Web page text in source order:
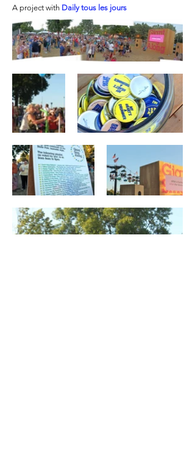
A project with Daily tous les jours